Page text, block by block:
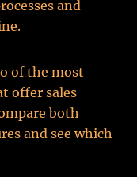
and
of the most
offer sales
both
and see which